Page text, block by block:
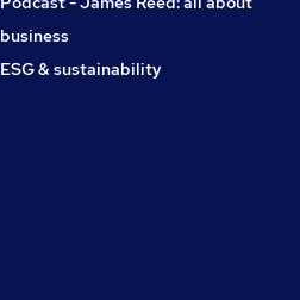
business
ESG & sustainability